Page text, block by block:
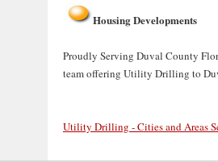
Housing Developments
Proudly Serving Duval County
team offering Utility Drilling to
Utility Drilling - Cities and Areas